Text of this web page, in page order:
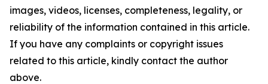
images, videos, licenses, completeness, legality, or
reliability of the information contained in this article.
If you have any complaints or copyright issues
related to this article, kindly contact the author
above.